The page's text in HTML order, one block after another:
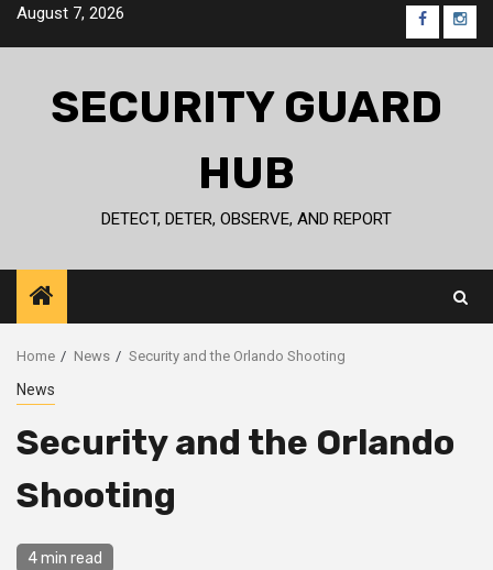
SkipAugust 7, 2026 FB IG
SECURITY GUARD
HUB
DETECT, DETER, OBSERVE, AND REPORT
Home News Security and the Orlando Shooting
News
Security and the Orlando
Shooting
4 min read